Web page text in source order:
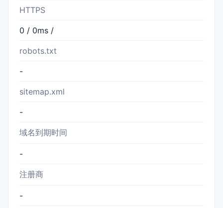
HTTPS
0 / 0ms /
robots.txt
-
sitemap.xml
-
域名到期时间
-
注册商
-